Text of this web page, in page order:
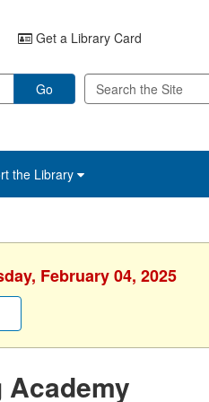
Get a Library Card
Go
the Library
February 04, 2025